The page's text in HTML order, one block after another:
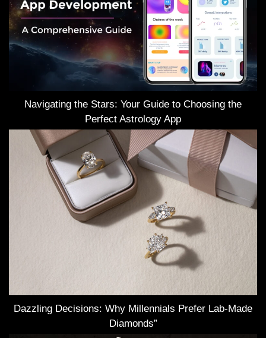
Navigating the Stars: Your Guide to Choosing the
Perfect Astrology App
Dazzling Decisions: Why Millennials Prefer Lab-Made
Diamonds”